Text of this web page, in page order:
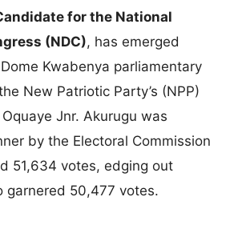
for the National
(NDC), has emerged
Kwabenya parliamentary
New Patriotic Party’s (NPP)
Jnr. Akurugu was
by the Electoral Commission
51,634 votes, edging out
garnered 50,477 votes.